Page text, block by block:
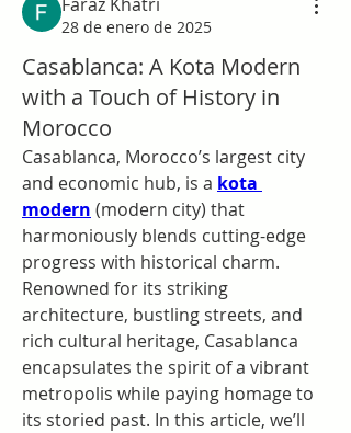
28 de enero de 2025
Casablanca: A Kota Modern
with a Touch of History in
Morocco
Casablanca, Morocco’s largest city
and economic hub, is a kota
modern (modern city) that
harmoniously blends cutting-edge
progress with historical charm.
Renowned for its striking
architecture, bustling streets, and
rich cultural heritage, Casablanca
encapsulates the spirit of a vibrant
metropolis while paying homage to
its storied past. In this article, we’ll